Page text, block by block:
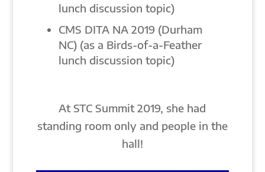
lunch discussion topic)
CMS DITA NA 2019 (Durham
NC) (as a Birds-of-a-Feather
lunch discussion topic)
At STC Summit 2019, she had
standing room only and people in the
hall!